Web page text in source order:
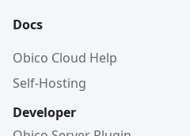
Docs
Obico Cloud Help
Self-Hosting
Developer